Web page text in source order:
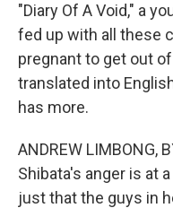
"Diary Of A Void," a
fed up with all these
pregnant to get out
translated into
has more.
ANDREW LIMBONG,
Shibata's anger is at
just that the guys in